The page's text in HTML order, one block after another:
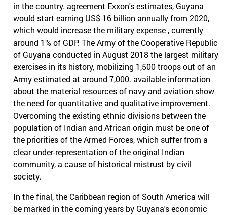
in the country. agreement Exxon's estimates, Guyana
would start earning US$ 16 billion annually from 2020,
which would increase the military expense , currently
around 1% of GDP. The Army of the Cooperative Republic
of Guyana conducted in August 2018 the largest military
exercises in its history, mobilizing 1,500 troops out of an
Army estimated at around 7,000. available information
about the material resources of navy and aviation show
the need for quantitative and qualitative improvement.
Overcoming the existing ethnic divisions between the
population of Indian and African origin must be one of
the priorities of the Armed Forces, which suffer from a
clear under-representation of the original Indian
community, a cause of historical mistrust by civil
society.
In the final, the Caribbean region of South America will
be marked in the coming years by Guyana's economic